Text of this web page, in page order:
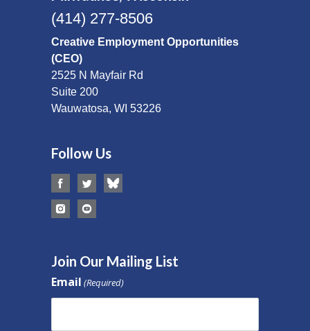
(414) 277-8506
Creative Employment Opportunities
(CEO)
2525 N Mayfair Rd
Suite 200
Wauwatosa, WI 53226
Follow Us
Join Our Mailing List
Email (Required)